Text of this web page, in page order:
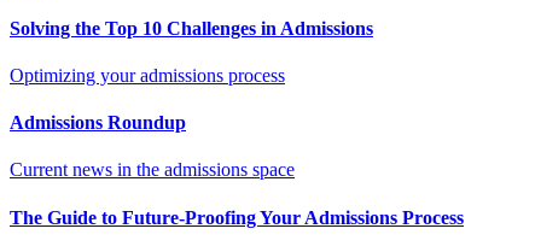
Solving the Top 10 Challenges in Admissions
Optimizing your admissions process
Admissions Roundup
Current news in the admissions space
The Guide to Future-Proofing Your Admissions Process